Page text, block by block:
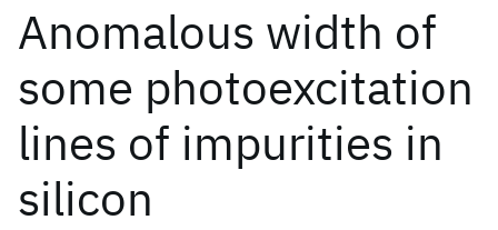
Anomalous width of
some photoexcitation
lines of impurities in
silicon